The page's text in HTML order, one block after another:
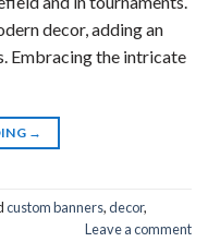
decor, adding an
Embracing the intricate
→
custom banners,decor,
Leave a comment